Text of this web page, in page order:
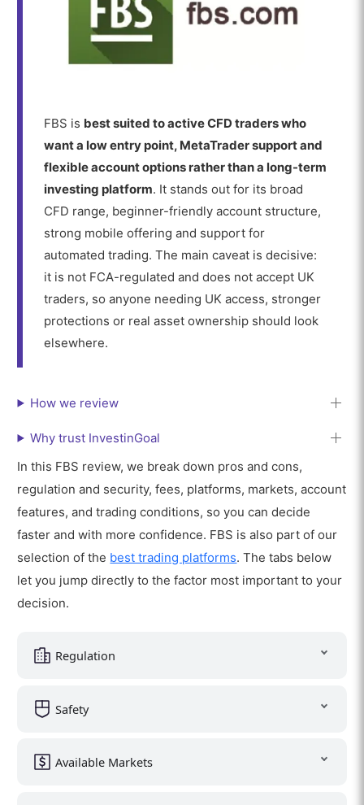
FBS is best suited to active CFD traders who
want a low entry point, MetaTrader support and
flexible account options rather than a long-term
investing platform. It stands out for its broad
CFD range, beginner-friendly account structure,
strong mobile offering and support for
automated trading. The main caveat is decisive:
it is not FCA-regulated and does not accept UK
traders, so anyone needing UK access, stronger
protections or real asset ownership should look
elsewhere.
How we review
Why trust InvestinGoal
In this FBS review, we break down pros and cons,
regulation and security, fees, platforms, markets, account
features, and trading conditions, so you can decide
faster and with more confidence. FBS is also part of our
selection of the best trading platforms. The tabs below
let you jump directly to the factor most important to your
decision.
Regulation
Safety
Available Markets